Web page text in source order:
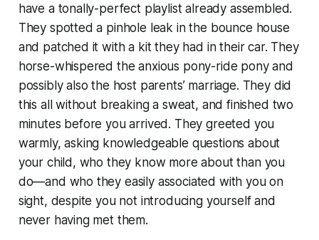
have a tonally-perfect playlist already assembled.
They spotted a pinhole leak in the bounce house
and patched it with a kit they had in their car. They
horse-whispered the anxious pony-ride pony and
possibly also the host parents’ marriage. They did
this all without breaking a sweat, and finished two
minutes before you arrived. They greeted you
warmly, asking knowledgeable questions about
your child, who they know more about than you
do—and who they easily associated with you on
sight, despite you not introducing yourself and
never having met them.